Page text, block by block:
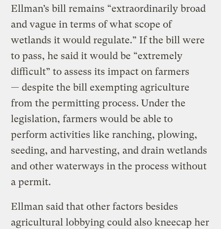
Ellman’s bill remains “extraordinarily broad
and vague in terms of what scope of
wetlands it would regulate.” If the bill were
to pass, he said it would be “extremely
difficult” to assess its impact on farmers
— despite the bill exempting agriculture
from the permitting process. Under the
legislation, farmers would be able to
perform activities like ranching, plowing,
seeding, and harvesting, and drain wetlands
and other waterways in the process without
a permit.
Ellman said that other factors besides
agricultural lobbying could also kneecap her